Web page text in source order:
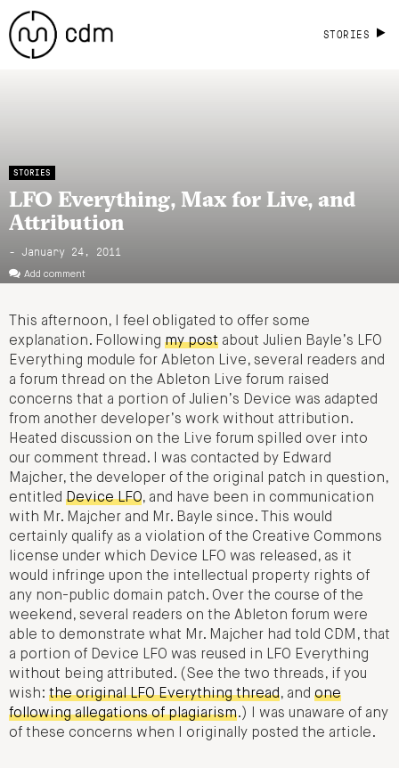
STORIES
STORIES
LFO Everything, Max for Live, and
Attribution
- January 24, 2011
Add comment
This afternoon, I feel obligated to offer some
explanation. Following my post about Julien Bayle’s LFO
Everything module for Ableton Live, several readers and
a forum thread on the Ableton Live forum raised
concerns that a portion of Julien’s Device was adapted
from another developer’s work without attribution.
Heated discussion on the Live forum spilled over into
our comment thread. I was contacted by Edward
Majcher, the developer of the original patch in question,
entitled Device LFO, and have been in communication
with Mr. Majcher and Mr. Bayle since. This would
certainly qualify as a violation of the Creative Commons
license under which Device LFO was released, as it
would infringe upon the intellectual property rights of
any non-public domain patch. Over the course of the
weekend, several readers on the Ableton forum were
able to demonstrate what Mr. Majcher had told CDM, that
a portion of Device LFO was reused in LFO Everything
without being attributed. (See the two threads, if you
wish: the original LFO Everything thread, and one
following allegations of plagiarism.) I was unaware of any
of these concerns when I originally posted the article.